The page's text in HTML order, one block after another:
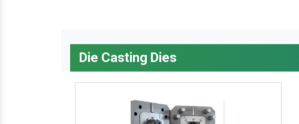
Die Casting Dies